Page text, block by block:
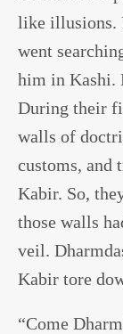
like illusions.
went
him in Kashi.
During their
walls of
customs, and
Kabir. So,
those walls
veil.
Kabir tore
“Come